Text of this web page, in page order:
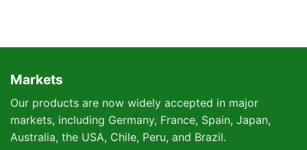
Markets
Our products are now widely accepted in major
markets, including Germany, France, Spain, Japan,
Australia, the USA, Chile, Peru, and Brazil.